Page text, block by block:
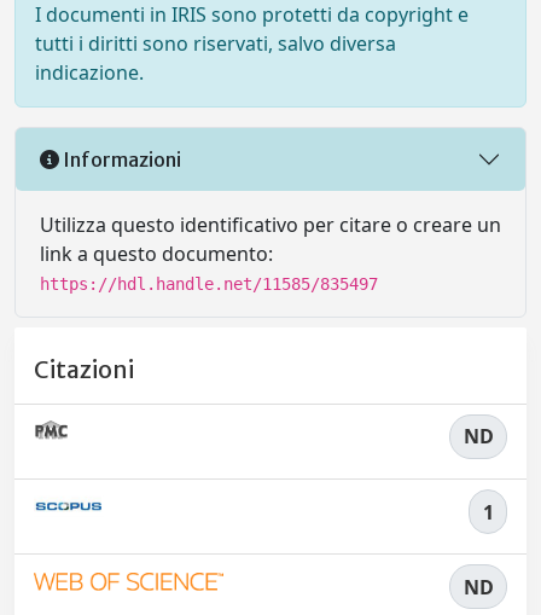
I documenti in IRIS sono protetti da copyright e
tutti i diritti sono riservati, salvo diversa
indicazione.
Informazioni
Utilizza questo identificativo per citare o creare un
link a questo documento:
https://hdl.handle.net/11585/835497
Citazioni
ND
1
ND